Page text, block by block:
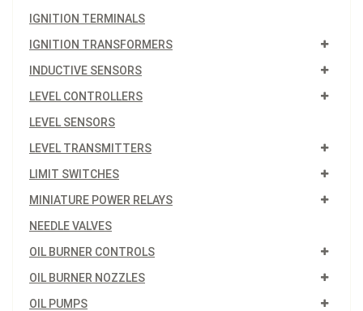
IGNITION TERMINALS
IGNITION TRANSFORMERS
INDUCTIVE SENSORS
LEVEL CONTROLLERS
LEVEL SENSORS
LEVEL TRANSMITTERS
LIMIT SWITCHES
MINIATURE POWER RELAYS
NEEDLE VALVES
OIL BURNER CONTROLS
OIL BURNER NOZZLES
OIL PUMPS